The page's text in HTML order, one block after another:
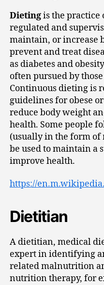
Dietingis the practice
regulated and
maintain, or increase
prevent and treat
as diabetes and
often pursued by
Continuous dieting is
guidelines for obese
reduce body weight
health. Some people
(usually in the form of
be used to maintain a
improve health.
https://
Dietitian
A dietitian, medical
expert in identifying
related malnutrition
nutrition therapy, for